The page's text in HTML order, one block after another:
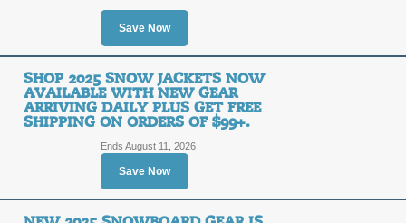
Save Now
SHOP 2025 SNOW JACKETS NOW
AVAILABLE WITH NEW GEAR
ARRIVING DAILY PLUS GET FREE
SHIPPING ON ORDERS OF $99+.
Save Now
Ends August 11, 2026
Pink | Medium |
SALE